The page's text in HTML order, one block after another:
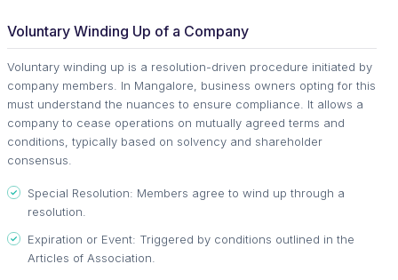
Voluntary Winding Up of a Company
Voluntary winding up is a resolution-driven procedure initiated by
company members. In Mangalore, business owners opting for this
must understand the nuances to ensure compliance. It allows a
company to cease operations on mutually agreed terms and
conditions, typically based on solvency and shareholder
consensus.
Special Resolution: Members agree to wind up through a
resolution.
Expiration or Event: Triggered by conditions outlined in the
Articles of Association.